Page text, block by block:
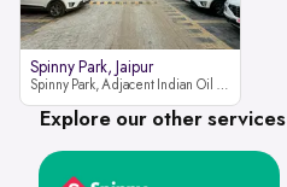
Spinny Park, Jaipur
Spinny Park, Adjacent Indian Oil Petrol Pump, opposite Rajesh Motor JCB Dealership, Bhakrota, Ajmer Road, Jaipur, Rajasthan 302026
Explore our other services